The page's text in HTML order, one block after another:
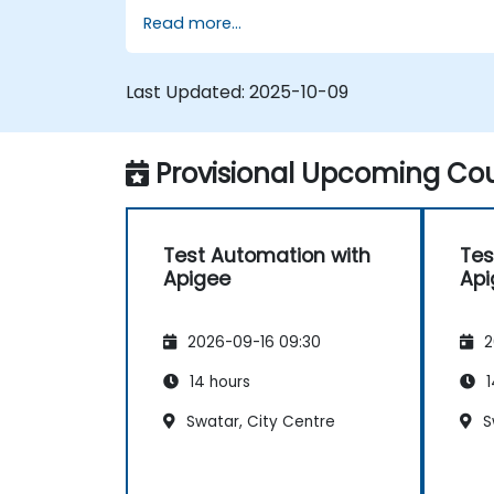
Read more...
Last Updated: 2025-10-09
Provisional Upcoming
Test Automation with
Apigee
2026-09-16 09:30
14 hours
Swatar, City Centre